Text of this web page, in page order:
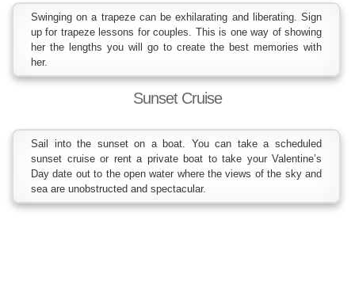
Swinging on a trapeze can be exhilarating and liberating. Sign
up for trapeze lessons for couples. This is one way of showing
her the lengths you will go to create the best memories with
her.
Sunset Cruise
Sail into the sunset on a boat. You can take a scheduled
sunset cruise or rent a private boat to take your Valentine’s
Day date out to the open water where the views of the sky and
sea are unobstructed and spectacular.